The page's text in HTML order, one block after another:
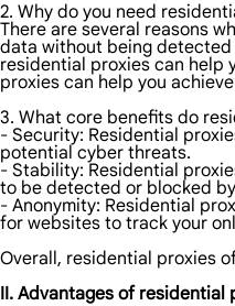
2. Why do you need
There are several reasons
data without being
residential proxies can help
proxies can help you
3. What core benefits do
- Security: Residential
potential cyber threats.
- Stability: Residential
to be detected or blocked
- Anonymity: Residential
for websites to track your
Overall, residential proxies
II. Advantages of residential